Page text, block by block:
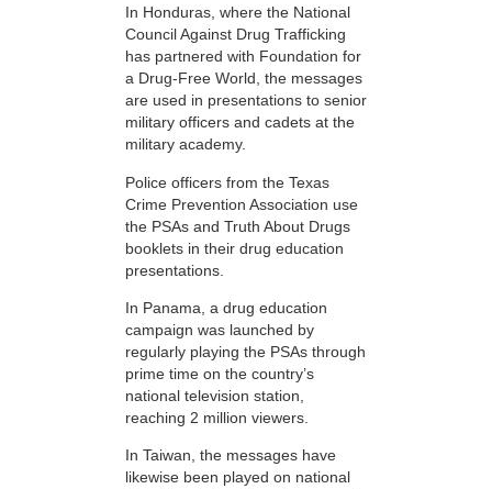
In Honduras, where the National
Council Against Drug Trafficking
has partnered with Foundation for
a Drug-Free World, the messages
are used in presentations to senior
military officers and cadets at the
military academy.
Police officers from the Texas
Crime Prevention Association use
the PSAs and Truth About Drugs
booklets in their drug education
presentations.
In Panama, a drug education
campaign was launched by
regularly playing the PSAs through
prime time on the country’s
national television station,
reaching 2 million viewers.
In Taiwan, the messages have
likewise been played on national